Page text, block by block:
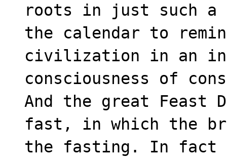
roots in just such a
the calendar to
civilization in an
consciousness of
And the great Feast
fast, in which the
the fasting. In fact